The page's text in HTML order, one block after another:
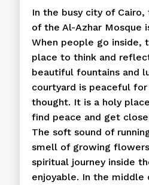
In the busy city of
of the Al-Azhar Mosque
When people go inside,
place to think and
beautiful fountains and
courtyard is peaceful for
thought. It is a holy
find peace and get
The soft sound of
smell of growing
spiritual journey inside
enjoyable. In the middle